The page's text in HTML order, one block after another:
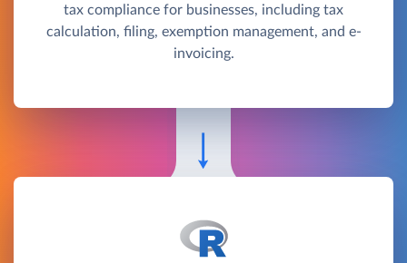
tax compliance for businesses, including tax
calculation, filing, exemption management, and e-
invoicing.